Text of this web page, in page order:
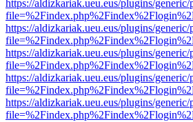
https://aldizkariak.ueu.eus/plugins/
https://aldizkariak.ueu.eus/plugins/
https://aldizkariak.ueu.eus/plugins/
https://aldizkariak.ueu.eus/plugins/
https://aldizkariak.ueu.eus/plugins/